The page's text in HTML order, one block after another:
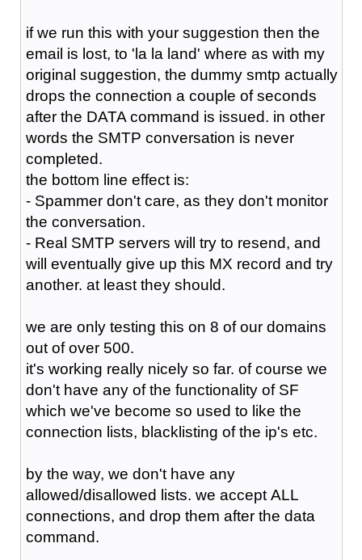
if we run this with your suggestion then the
email is lost, to 'la la land' where as with my
original suggestion, the dummy smtp actually
drops the connection a couple of seconds
after the DATA command is issued. in other
words the SMTP conversation is never
completed.
the bottom line effect is:
- Spammer don't care, as they don't monitor
the conversation.
- Real SMTP servers will try to resend, and
will eventually give up this MX record and try
another. at least they should.
we are only testing this on 8 of our domains
out of over 500.
it's working really nicely so far. of course we
don't have any of the functionality of SF
which we've become so used to like the
connection lists, blacklisting of the ip's etc.
by the way, we don't have any
allowed/disallowed lists. we accept ALL
connections, and drop them after the data
command.